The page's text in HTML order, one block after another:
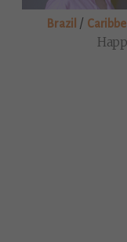
Brazil /